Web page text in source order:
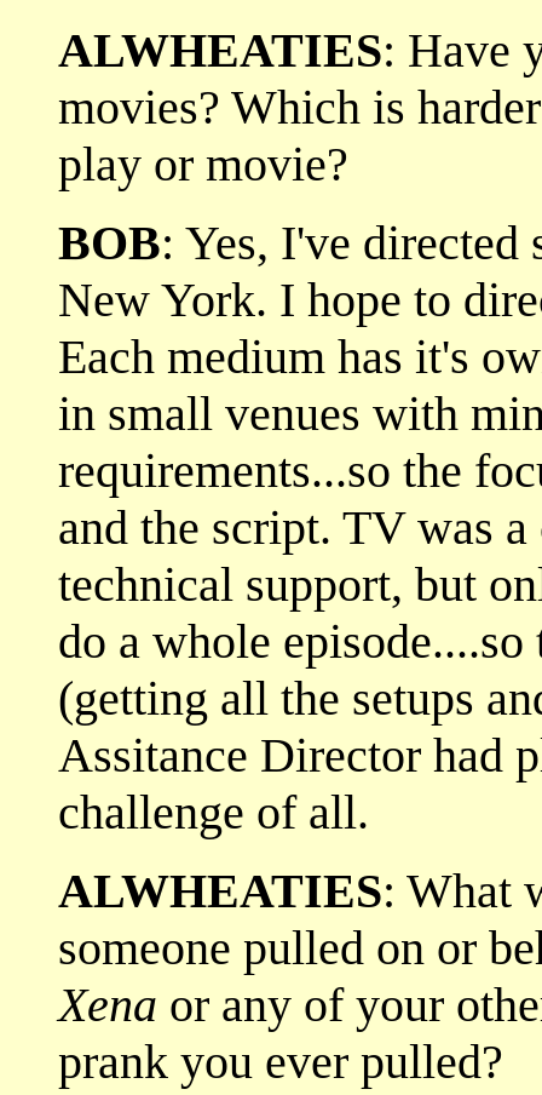
ALWHEATIES: Have
movies? Which is
play or movie?
BOB: Yes, I've directed
New York. I hope to
Each medium has it's
in small venues with
requirements...so the
and the script. TV was
technical support, but
do a whole
(getting all the setups
Assitance Director had
challenge of all.
ALWHEATIES: What
someone pulled on or
Xena or any of your
prank you ever pulled?